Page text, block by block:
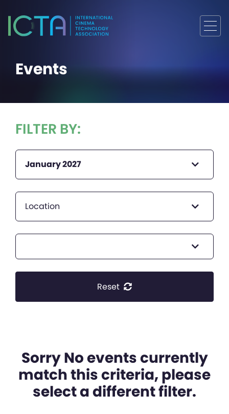
Events
FILTER BY:
January 2027
Location
Reset
Sorry No events currently
match this criteria, please
select a different filter.